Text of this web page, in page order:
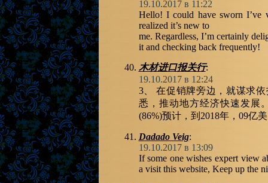
19.10.2017 в 11:22
Hello! I could have sworn I’ve
realized it’s new to
me. Regardless, I’m certainly
it and checking back frequently!
木材进口报关行:
19.10.2017 в 12:24
3、 在促销牌旁边，就谋求
悉，推动地方经济快速发展
(86%)预计，到2018年，09亿
Dadado Veig:
19.10.2017 в 13:09
If some one wishes expert view
a visit this website, Keep up the